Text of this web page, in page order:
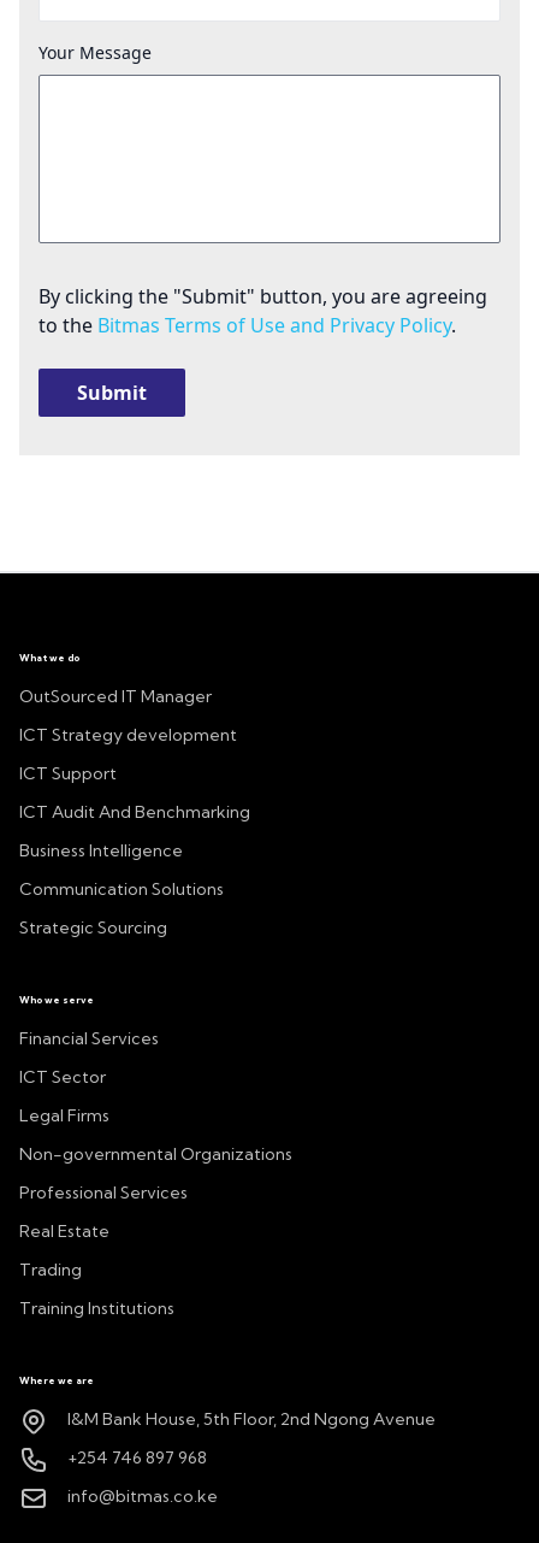
Your Message
By clicking the "Submit" button, you are agreeing
to the Bitmas Terms of Use and Privacy Policy.
Submit
What we do
OutSourced IT Manager
ICT Strategy development
ICT Support
ICT Audit And Benchmarking
Business Intelligence
Communication Solutions
Strategic Sourcing
Who we serve
Financial Services
ICT Sector
Legal Firms
Non-governmental Organizations
Professional Services
Real Estate
Trading
Training Institutions
Where we are
I&M Bank House, 5th Floor, 2nd Ngong Avenue
+254 746 897 968
info@bitmas.co.ke